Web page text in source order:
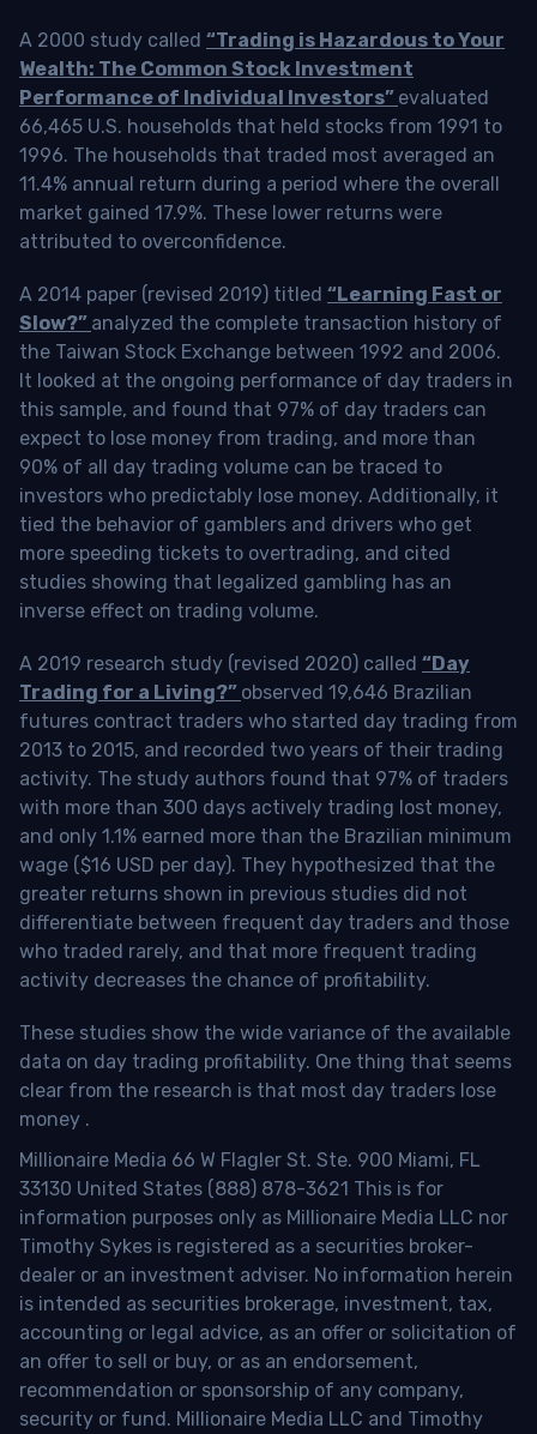
A 2000 study called “Trading is Hazardous to Your
Wealth: The Common Stock Investment
Performance of Individual Investors” evaluated
66,465 U.S. households that held stocks from 1991 to
1996. The households that traded most averaged an
11.4% annual return during a period where the overall
market gained 17.9%. These lower returns were
attributed to overconfidence.
A 2014 paper (revised 2019) titled “Learning Fast or
Slow?” analyzed the complete transaction history of
the Taiwan Stock Exchange between 1992 and 2006.
It looked at the ongoing performance of day traders in
this sample, and found that 97% of day traders can
expect to lose money from trading, and more than
90% of all day trading volume can be traced to
investors who predictably lose money. Additionally, it
tied the behavior of gamblers and drivers who get
more speeding tickets to overtrading, and cited
studies showing that legalized gambling has an
inverse effect on trading volume.
A 2019 research study (revised 2020) called “Day
Trading for a Living?” observed 19,646 Brazilian
futures contract traders who started day trading from
2013 to 2015, and recorded two years of their trading
activity. The study authors found that 97% of traders
with more than 300 days actively trading lost money,
and only 1.1% earned more than the Brazilian minimum
wage ($16 USD per day). They hypothesized that the
greater returns shown in previous studies did not
differentiate between frequent day traders and those
who traded rarely, and that more frequent trading
activity decreases the chance of profitability.
These studies show the wide variance of the available
data on day trading profitability. One thing that seems
clear from the research is that most day traders lose
money .
Millionaire Media 66 W Flagler St. Ste. 900 Miami, FL
33130 United States (888) 878-3621 This is for
information purposes only as Millionaire Media LLC nor
Timothy Sykes is registered as a securities broker-
dealer or an investment adviser. No information herein
is intended as securities brokerage, investment, tax,
accounting or legal advice, as an offer or solicitation of
an offer to sell or buy, or as an endorsement,
recommendation or sponsorship of any company,
security or fund. Millionaire Media LLC and Timothy